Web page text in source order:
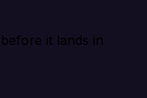
it lands in